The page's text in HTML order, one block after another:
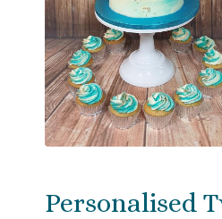
Personalised